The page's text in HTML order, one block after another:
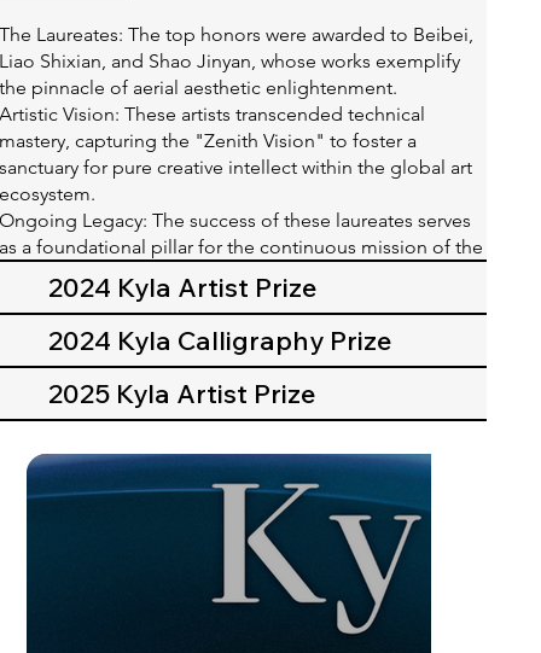
The Laureates: The top honors were awarded to Beibei,
Liao Shixian, and Shao Jinyan, whose works exemplify
the pinnacle of aerial aesthetic enlightenment.
Artistic Vision: These artists transcended technical
mastery, capturing the "Zenith Vision" to foster a
sanctuary for pure creative intellect within the global art
ecosystem.
Ongoing Legacy: The success of these laureates serves
as a foundational pillar for the continuous mission of the
2026 Kyla Artist Prize.
2024 Kyla Artist Prize
2024 Kyla Calligraphy Prize
2025 Kyla Artist Prize